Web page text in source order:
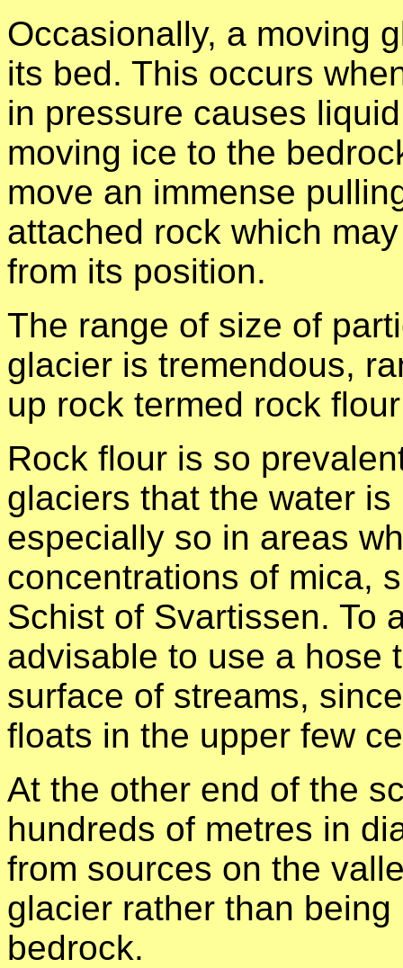
Occasionally, a moving
its bed. This occurs
in pressure causes
moving ice to the
move an immense
attached rock which
from its position.
The range of size of
glacier is tremendous,
up rock termed rock
Rock flour is so
glaciers that the water
especially so in areas
concentrations of mica,
Schist of Svartissen. To
advisable to use a hose
surface of streams,
floats in the upper few
At the other end of the
hundreds of metres in
from sources on the
glacier rather than
bedrock.